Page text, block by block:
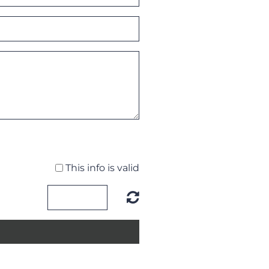
This info is valid